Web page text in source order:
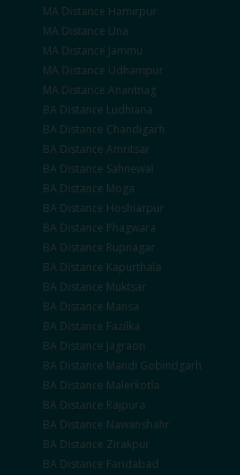
MA Distance Hamirpur
MA Distance Una
MA Distance Jammu
MA Distance Udhampur
MA Distance Anantnag
BA Distance Ludhiana
BA Distance Chandigarh
BA Distance Amritsar
BA Distance Sahnewal
BA Distance Moga
BA Distance Hoshiarpur
BA Distance Phagwara
BA Distance Rupnagar
BA Distance Kapurthala
BA Distance Muktsar
BA Distance Mansa
BA Distance Fazilka
BA Distance Jagraon
BA Distance Mandi Gobindgarh
BA Distance Malerkotla
BA Distance Rajpura
BA Distance Nawanshahr
BA Distance Zirakpur
BA Distance Faridabad